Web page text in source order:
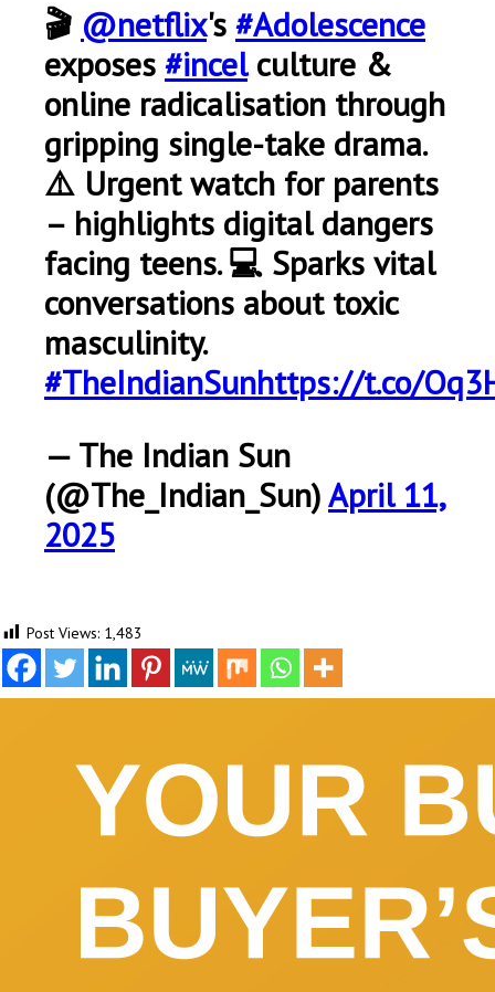
🎬 @netflix's #Adolescence
exposes #incelculture &
online radicalisation through
gripping single-take drama.
⚠️ Urgent watch for parents
– highlights digital dangers
facing teens. 💻 Sparks vital
conversations about toxic
masculinity.
#TheIndianSunhttps://t.co/
— The Indian Sun
(@The_Indian_Sun)April 11,
2025
Post Views: 1,483